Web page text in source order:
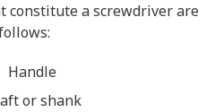
constitute a screwdriver are
Handle
or shank